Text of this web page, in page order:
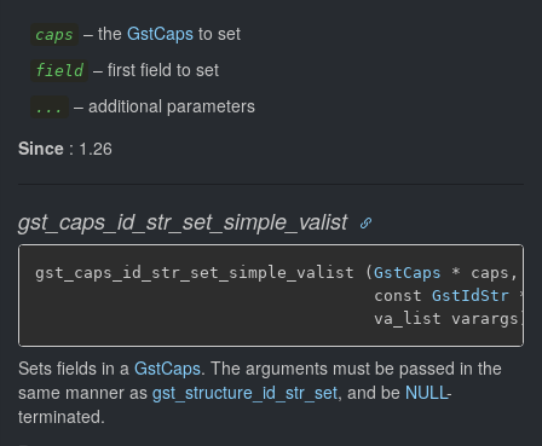
caps – the GstCaps to set
field – first field to set
... – additional parameters
Since : 1.26
gst_caps_id_str_set_simple_valist
gst_caps_id_str_set_simple_valist ( GstCaps * caps,
                                   const
GstIdStr *
                                   va_list varargs)
Sets fields in a GstCaps. The arguments must be passed in the
same manner as gst_structure_id_str_set, and be NULL-
terminated.